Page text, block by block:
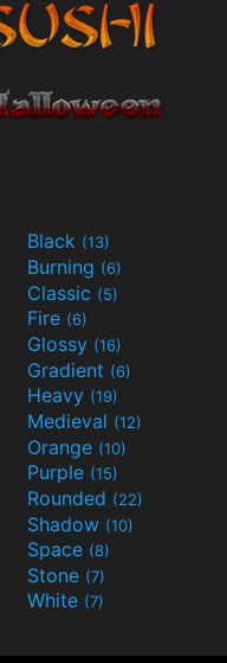
Black (13)
Burning (6)
Classic (5)
Fire (6)
Glossy (16)
Gradient (6)
Heavy (19)
Medieval (12)
Orange (10)
Purple (15)
Rounded (22)
Shadow (10)
Space (8)
Stone (7)
White (7)